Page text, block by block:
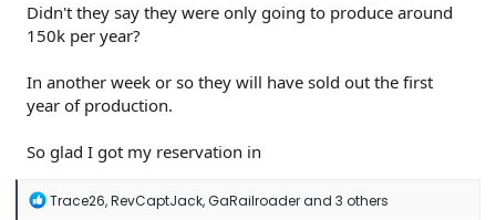
Didn't they say they were only going to produce around
150k per year?
In another week or so they will have sold out the first
year of production.
So glad I got my reservation in
R
Trace26,RevCaptJack,GaRailroaderand 3 others